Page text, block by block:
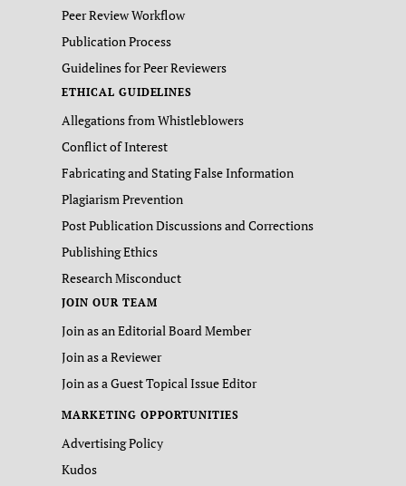
Peer Review Workflow
Publication Process
Guidelines for Peer Reviewers
ETHICAL GUIDELINES
Allegations from Whistleblowers
Conflict of Interest
Fabricating and Stating False Information
Plagiarism Prevention
Post Publication Discussions and Corrections
Publishing Ethics
Research Misconduct
JOIN OUR TEAM
Join as an Editorial Board Member
Join as a Reviewer
Join as a Guest Topical Issue Editor
MARKETING OPPORTUNITIES
Advertising Policy
Kudos